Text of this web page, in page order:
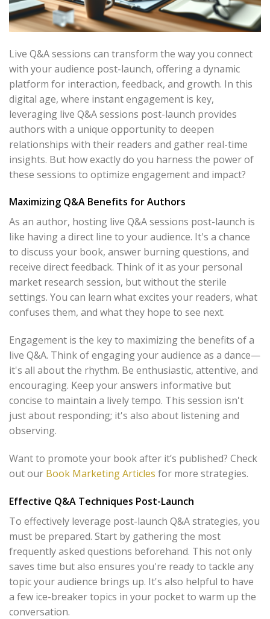
Live Q&A sessions can transform the way you connect
with your audience post-launch, offering a dynamic
platform for interaction, feedback, and growth. In this
digital age, where instant engagement is key,
leveraging live Q&A sessions post-launch provides
authors with a unique opportunity to deepen
relationships with their readers and gather real-time
insights. But how exactly do you harness the power of
these sessions to optimize engagement and impact?
Maximizing Q&A Benefits for Authors
As an author, hosting live Q&A sessions post-launch is
like having a direct line to your audience. It's a chance
to discuss your book, answer burning questions, and
receive direct feedback. Think of it as your personal
market research session, but without the sterile
settings. You can learn what excites your readers, what
confuses them, and what they hope to see next.
Engagement is the key to maximizing the benefits of a
live Q&A. Think of engaging your audience as a dance—
it's all about the rhythm. Be enthusiastic, attentive, and
encouraging. Keep your answers informative but
concise to maintain a lively tempo. This session isn't
just about responding; it's also about listening and
observing.
Want to promote your book after it’s published? Check
out our Book Marketing Articles for more strategies.
Effective Q&A Techniques Post-Launch
To effectively leverage post-launch Q&A strategies, you
must be prepared. Start by gathering the most
frequently asked questions beforehand. This not only
saves time but also ensures you're ready to tackle any
topic your audience brings up. It's also helpful to have
a few ice-breaker topics in your pocket to warm up the
conversation.